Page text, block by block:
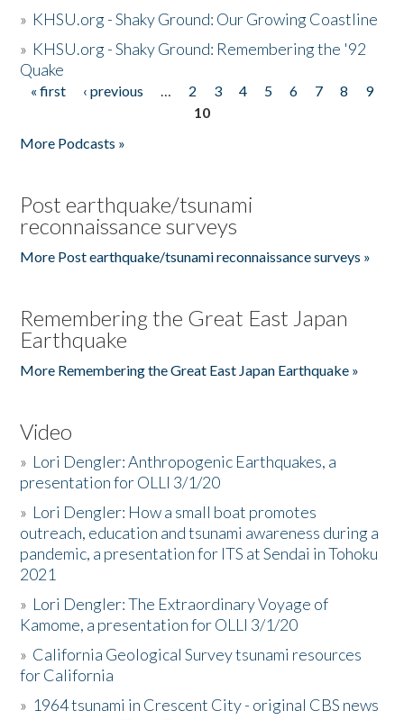
» KHSU.org - Shaky Ground: Our Growing Coastline
» KHSU.org - Shaky Ground: Remembering the '92
Quake
Pages
« first ‹ previous … 2 3 4 5 6 7 8
9
10
More Podcasts »
Post earthquake/tsunami
reconnaissance surveys
More Post earthquake/tsunami reconnaissance surveys »
Remembering the Great East Japan
Earthquake
More Remembering the Great East Japan Earthquake »
Video
» Lori Dengler: Anthropogenic Earthquakes, a
presentation for OLLI 3/1/20
» Lori Dengler: How a small boat promotes
outreach, education and tsunami awareness during a
pandemic, a presentation for ITS at Sendai in Tohoku
2021
» Lori Dengler: The Extraordinary Voyage of
Kamome, a presentation for OLLI 3/1/20
» California Geological Survey tsunami resources
for California
» 1964 tsunami in Crescent City - original CBS news